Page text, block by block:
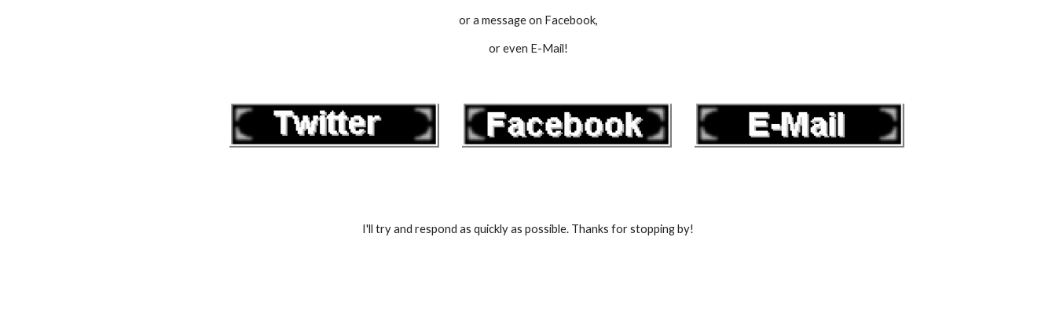
or a message on Facebook,
or even E-Mail!
I'll try and respond as quickly as possible. Thanks for stopping by!